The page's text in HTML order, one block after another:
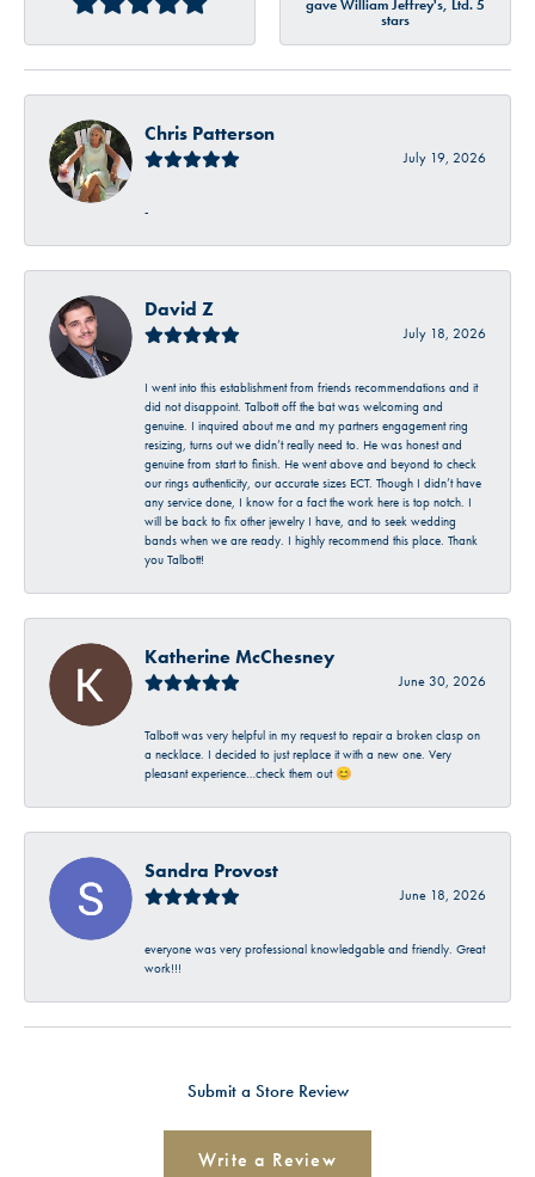
gave William Jeffrey's, Ltd. 5
stars
Chris Patterson
July 19, 2026
-
David Z
July 18, 2026
I went into this establishment from friends recommendations and it
did not disappoint. Talbott off the bat was welcoming and
genuine. I inquired about me and my partners engagement ring
resizing, turns out we didn’t really need to. He was honest and
genuine from start to finish. He went above and beyond to check
our rings authenticity, our accurate sizes ECT. Though I didn’t have
any service done, I know for a fact the work here is top notch. I
will be back to fix other jewelry I have, and to seek wedding
bands when we are ready. I highly recommend this place. Thank
you Talbott!
Katherine McChesney
June 30, 2026
Talbott was very helpful in my request to repair a broken clasp on
a necklace. I decided to just replace it with a new one. Very
pleasant experience…check them out 😊
Sandra Provost
June 18, 2026
everyone was very professional knowledgable and friendly. Great
work!!!
Submit a Store Review
Write a Review